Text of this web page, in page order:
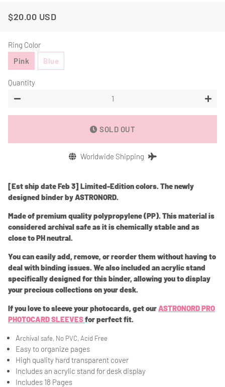
Regular
Sale
$20.00 USD
Ring Color
Pink
Blue
Quantity
−
+
SOLD OUT
Worldwide Shipping
[Est ship date Feb 3] Limited-Edition colors. The newly
designed binder by ASTRONORD.
Made of premium quality polypropylene (PP). This material is
considered archival safe as it is chemically stable and as
close to PH neutral.
You can easily add, remove, or reorder them without having to
deal with binding issues. We also included an acrylic stand
specifically designed for this binder, allowing you to display
your precious collections on your desk.
If you love to sleeve your photocards, get ourASTRONORD PRO
PHOTOCARD SLEEVESfor perfect fit.
Archival safe, No PVC, Acid Free
Easy to organize pages
High quality hard transparent cover
Includes an acrylic stand for desk display
Includes 18 Pages